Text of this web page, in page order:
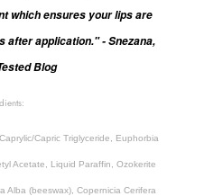
which ensures your lips are
after application." - Snezana,
Blog
Capric Triglyceride, Euphorbia
Acetate, Liquid Paraffin, Ozokerite
Alba (beeswax), Copernicia Cerifera